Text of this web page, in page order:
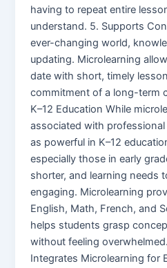
having to repeat entire
understand. 5. Supports
ever-changing world,
updating. Microlearning
date with short, timely
commitment of a long-term
K–12 Education While
associated with
as powerful in K–12
especially those in early
shorter, and learning needs
engaging. Microlearning
English, Math, French, and
helps students grasp
without feeling
Integrates Microlearning for